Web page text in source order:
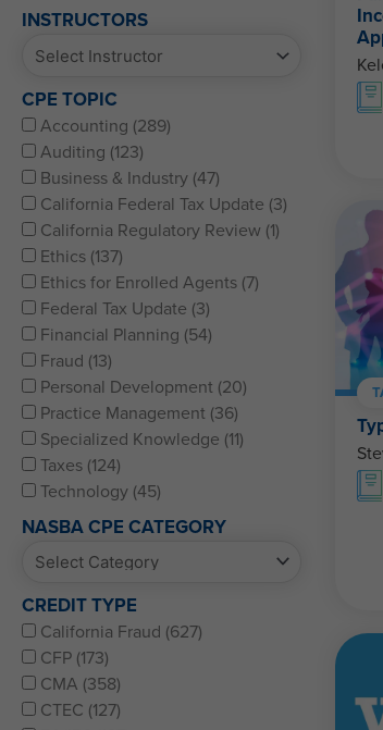
INSTRUCTORS
CPE TOPIC
Accounting (289)
Auditing (123)
Business & Industry (47)
California Federal Tax Update (3)
California Regulatory Review (1)
Ethics (137)
Ethics for Enrolled Agents (7)
Federal Tax Update (3)
Financial Planning (54)
Fraud (13)
Personal Development (20)
Practice Management (36)
Specialized Knowledge (11)
Taxes (124)
Technology (45)
NASBA CPE CATEGORY
CREDIT TYPE
California Fraud (627)
CFP (173)
CMA (358)
CTEC (127)